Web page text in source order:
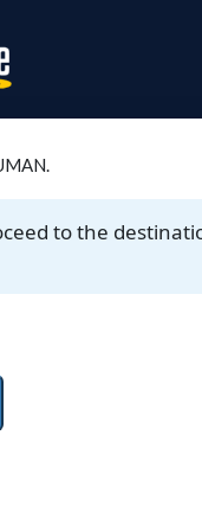
to the